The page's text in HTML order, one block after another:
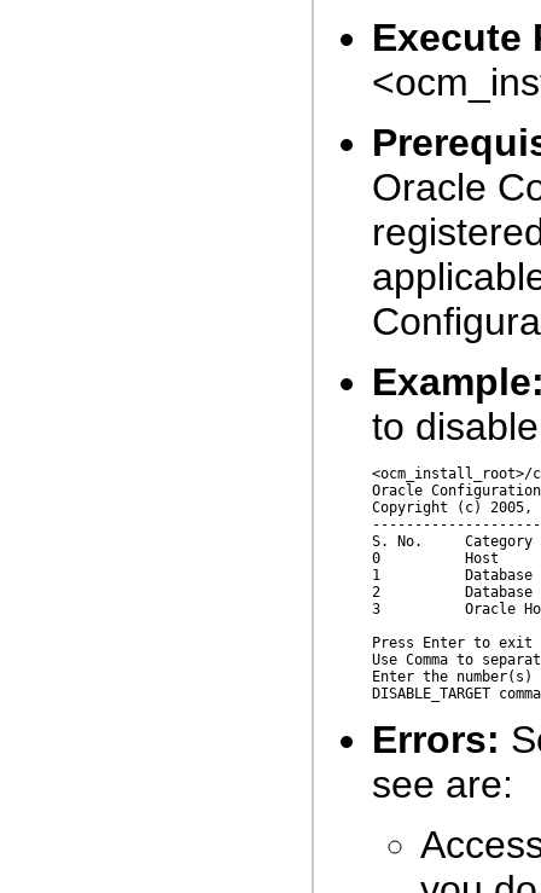
Execute
Oracle
to
Oracle
Copyright (c)
S. No.
0          Host
1          Database
2          Database
3          Oracle
Press Enter to exit
Use Comma to
Enter the
Errors:
see are: